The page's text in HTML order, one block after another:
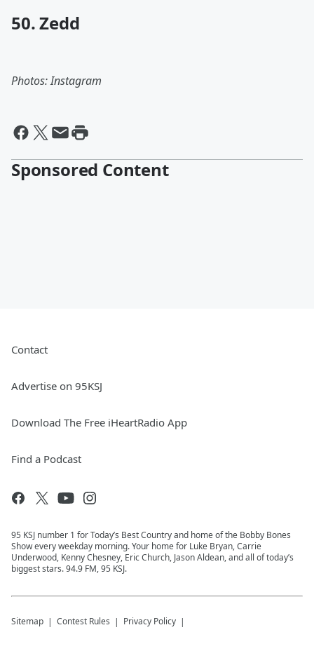
50. Zedd
Photos: Instagram
Sponsored Content
Contact
Advertise on 95KSJ
Download The Free iHeartRadio App
Find a Podcast
95 KSJ number 1 for Today’s Best Country and home of the Bobby Bones
Show every weekday morning. Your home for Luke Bryan, Carrie
Underwood, Kenny Chesney, Eric Church, Jason Aldean, and all of today’s
biggest stars. 94.9 FM, 95 KSJ.
Sitemap Contest Rules Privacy Policy